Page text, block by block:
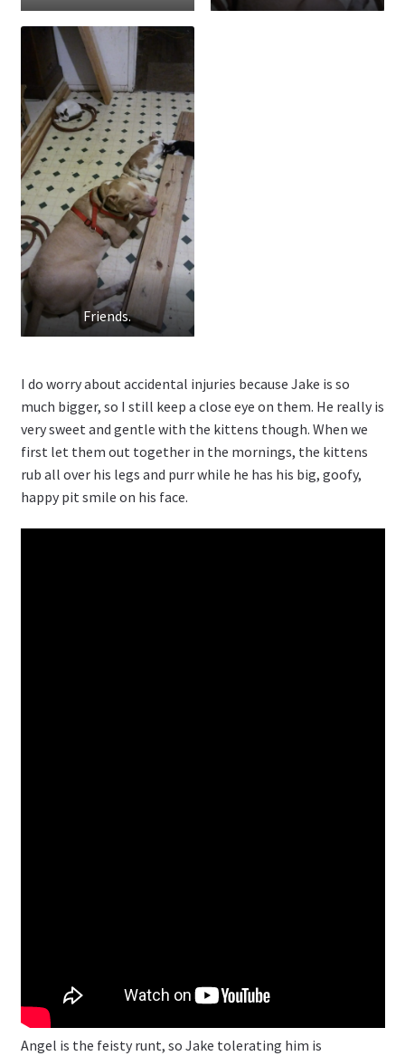
Friends.
I do worry about accidental injuries because Jake is so
much bigger, so I still keep a close eye on them. He really is
very sweet and gentle with the kittens though. When we
first let them out together in the mornings, the kittens
rub all over his legs and purr while he has his big, goofy,
happy pit smile on his face.
Angel is the feisty runt, so Jake tolerating him is